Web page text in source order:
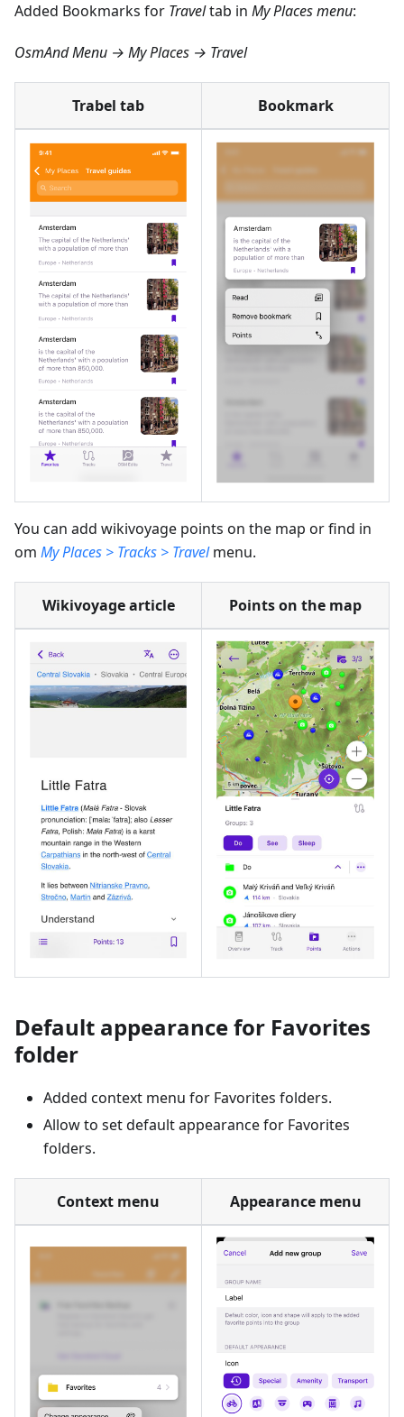
Added Bookmarks for Traveltab in My Places menu:
OsmAnd Menu → My Places → Travel
Trabel tab Bookmark
You can add wikivoyage points on the map or find in
om My Places > Tracks > Travelmenu.
Wikivoyage article Points on the map
Default appearance for Favorites
folder
Added context menu for Favorites folders.
Allow to set default appearance for Favorites
folders.
Context menu Appearance menu